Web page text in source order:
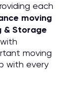
each
moving
& Storage
moving
with every